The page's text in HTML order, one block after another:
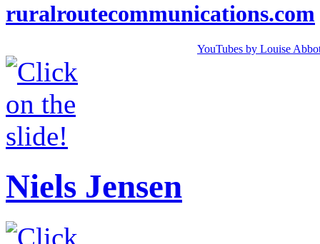
ruralroutecommunications.com
YouTubes by Louise
Niels Jensen